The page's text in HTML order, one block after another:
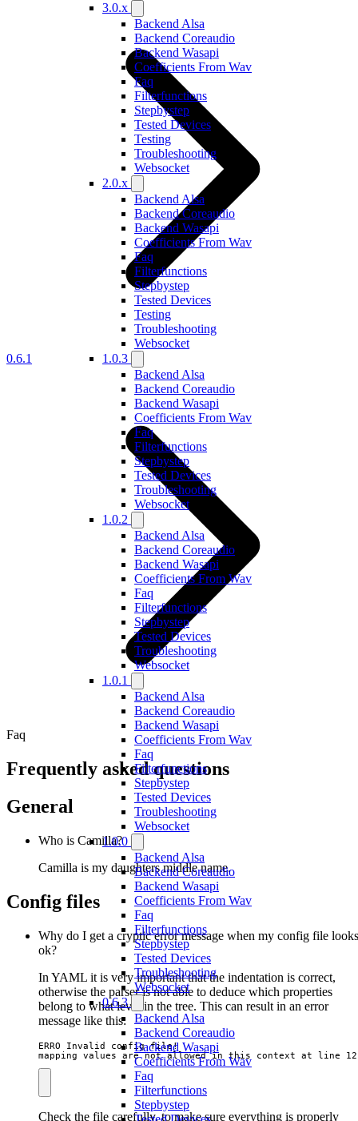
3.0.x
Backend Alsa
Backend Coreaudio
Backend Wasapi
Coefficients From Wav
Faq
Filterfunctions
Stepbystep
Tested Devices
Testing
Troubleshooting
Websocket
2.0.x
Backend Alsa
Backend Coreaudio
Backend Wasapi
Coefficients From Wav
Faq
Filterfunctions
Stepbystep
Tested Devices
Testing
Troubleshooting
Websocket
1.0.3
Backend Alsa
Backend Coreaudio
Backend Wasapi
Coefficients From Wav
Faq
Filterfunctions
Stepbystep
Tested Devices
Troubleshooting
Websocket
1.0.2
Backend Alsa
Backend Coreaudio
Backend Wasapi
Coefficients From Wav
Faq
Filterfunctions
Stepbystep
Tested Devices
Troubleshooting
Websocket
1.0.1
Backend Alsa
Backend Coreaudio
Backend Wasapi
Coefficients From Wav
Faq
Filterfunctions
Stepbystep
Tested Devices
Troubleshooting
Websocket
1.0.0
Backend Alsa
Backend Coreaudio
Backend Wasapi
Coefficients From Wav
Faq
Filterfunctions
Stepbystep
Tested Devices
Troubleshooting
Websocket
0.6.3
Backend Alsa
Backend Coreaudio
Backend Wasapi
Coefficients From Wav
Faq
Filterfunctions
Stepbystep
0.6.1
Faq
Frequently asked questions
General
Who is Camilla?
Camilla is my daughters middle name.
Config files
Why do I get a cryptic error message when my config file looks
ok?
In YAML it is very important that the indentation is correct,
otherwise the parser is not able to deduce which properties
belong to what level in the tree. This can result in an error
message like this:
ERRO Invalid config file!
mapping values are not allowed in this context at line
Check the file carefully, to make sure everything is properly